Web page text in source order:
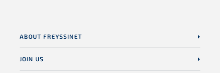
ABOUT FREYSSINET
JOIN US